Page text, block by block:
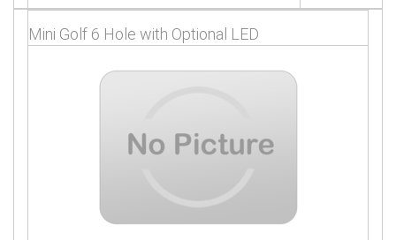
Mini Golf 6 Hole with Optional LED